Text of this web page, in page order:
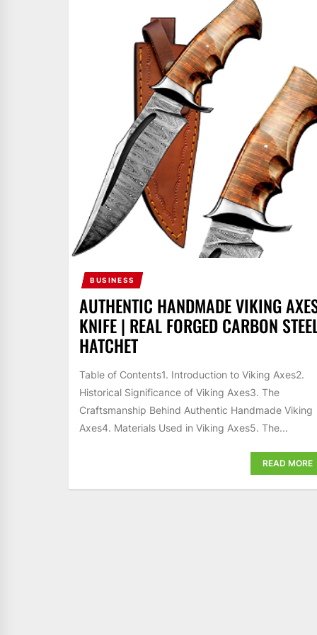
BUSINESS
AUTHENTIC HANDMADE VIKING
KNIFE | REAL FORGED CARBON
HATCHET
Table of Contents1. Introduction to Viking Axes2.
Historical Significance of Viking Axes3. The
Craftsmanship Behind Authentic Handmade Viking
Axes4. Materials Used in Viking Axes5. The...
READ MORE